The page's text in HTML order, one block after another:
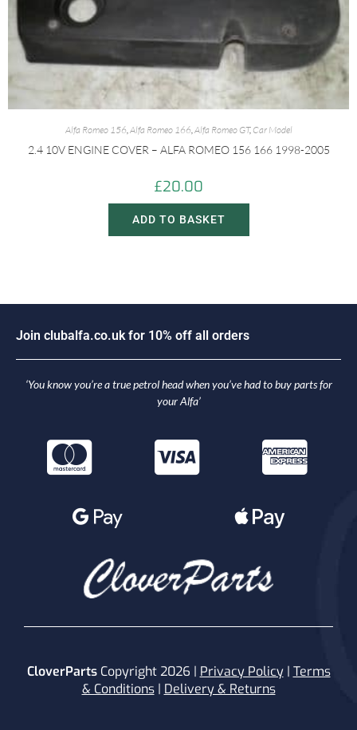
Alfa Romeo 156,Alfa Romeo 166,Alfa Romeo GT, Car Model
2.4 10V ENGINE COVER – ALFA ROMEO 156 166 1998-2005
£20.00
ADD TO BASKET
Join c uba fa.co.u k for 10% off a orders
‘You know you’re a true petrol head when you’ve had to buy parts for
your Alfa’
CloverPartsCopyright 2026 | Privacy Policy| Terms
& Conditions| Delivery & Returns